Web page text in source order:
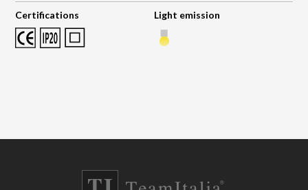
Certifications Light emission